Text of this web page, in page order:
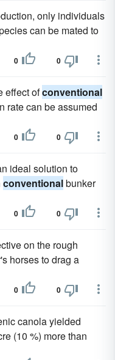
only individuals
can be mated to
0 0
effect ofconventional
rate can be assumed
0 0
ideal solution to
conventionalbunker
0 0
on the rough
horses to drag a
0 0
canola yielded
(10 %) more than